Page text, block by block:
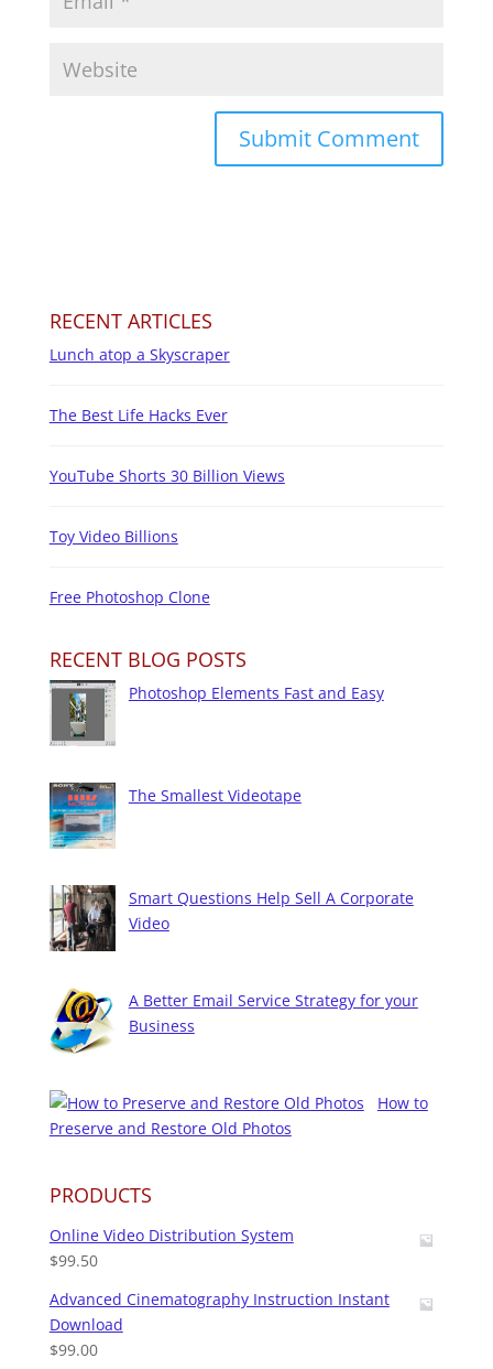
RECENT ARTICLES
Lunch atop a Skyscraper
The Best Life Hacks Ever
YouTube Shorts 30 Billion Views
Toy Video Billions
Free Photoshop Clone
RECENT BLOG POSTS
Photoshop Elements Fast and Easy
The Smallest Videotape
Smart Questions Help Sell A Corporate
Video
A Better Email Service Strategy for your
Business
How to
Preserve and Restore Old Photos
PRODUCTS
Online Video Distribution System
$99.50
Advanced Cinematography Instruction Instant
Download
$99.00